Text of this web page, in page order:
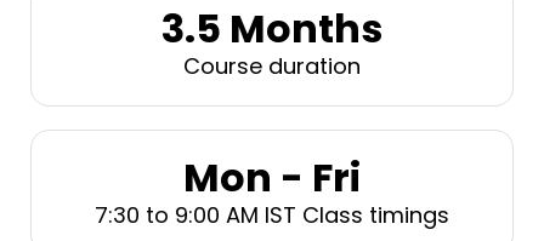
3.5 Months
Course duration
Mon - Fri
7:30 to 9:00 AM IST Class timings